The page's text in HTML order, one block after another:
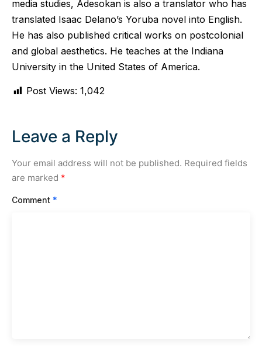
media studies, Adesokan is also a translator who has
translated Isaac Delano’s Yoruba novel into English.
He has also published critical works on postcolonial
and global aesthetics. He teaches at the Indiana
University in the United States of America.
Post Views: 1,042
Leave a Reply
Your email address will not be published. Required fields
are marked *
Comment *